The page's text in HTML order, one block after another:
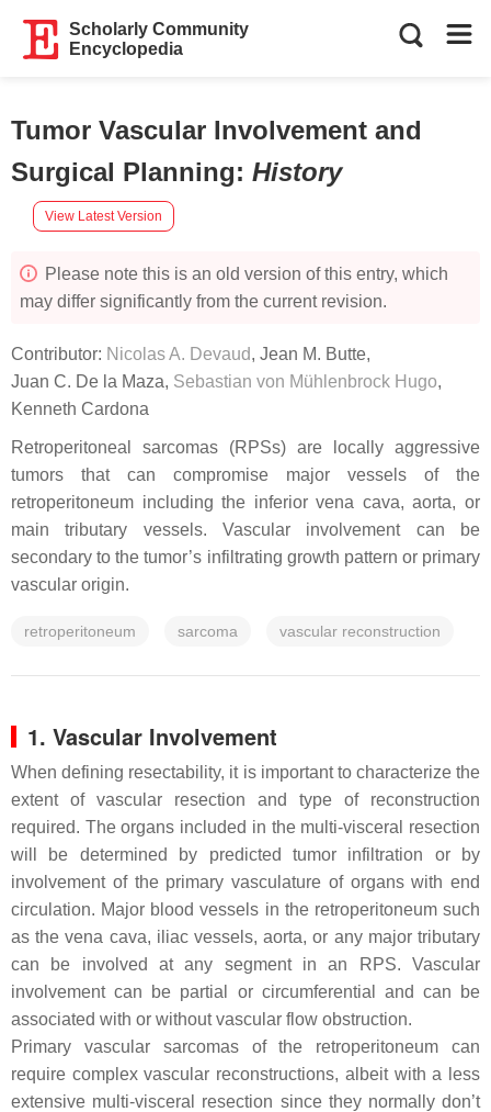
Scholarly Community
Encyclopedia
Tumor Vascular Involvement and
Surgical Planning: History
View Latest Version
Please note this is an old version of this entry, which
may differ significantly from the current revision.
Contributor: Nicolas A. Devaud, Jean M. Butte,
Juan C. De la Maza, Sebastian von Mühlenbrock Hugo,
Kenneth Cardona
Retroperitoneal sarcomas (RPSs) are locally aggressive
tumors that can compromise major vessels of the
retroperitoneum including the inferior vena cava, aorta, or
main tributary vessels. Vascular involvement can be
secondary to the tumor’s infiltrating growth pattern or primary
vascular origin.
retroperitoneum sarcoma vascular reconstruction
1. Vascular Involvement
When defining resectability, it is important to characterize the
extent of vascular resection and type of reconstruction
required. The organs included in the multi-visceral resection
will be determined by predicted tumor infiltration or by
involvement of the primary vasculature of organs with end
circulation. Major blood vessels in the retroperitoneum such
as the vena cava, iliac vessels, aorta, or any major tributary
can be involved at any segment in an RPS. Vascular
involvement can be partial or circumferential and can be
associated with or without vascular flow obstruction.
Primary vascular sarcomas of the retroperitoneum can
require complex vascular reconstructions, albeit with a less
extensive multi-visceral resection since they normally don’t